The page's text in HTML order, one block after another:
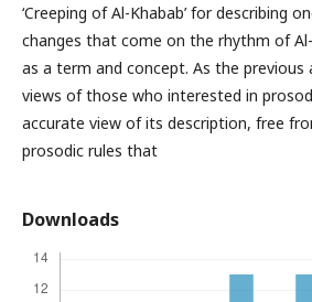
‘Creeping of Al-Khabab’ for describing
changes that come on the rhythm of
as a term and concept. As the
views of those who interested in
accurate view of its description, free
prosodic rules that
Downloads